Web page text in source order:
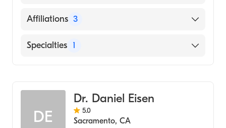
English
Affiliations 3
Sutter Roseville Medical Center
Specialties 1
DE
Dr. Daniel Eisen
5.0
Sacramento, CA